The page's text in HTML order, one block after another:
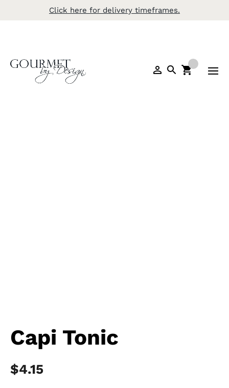
Click here for delivery timeframes.
Capi Tonic
$4.15